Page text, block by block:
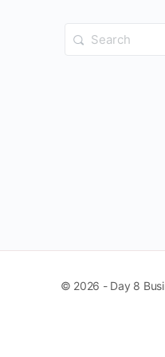
Search
for:
© 2026 - Day 8